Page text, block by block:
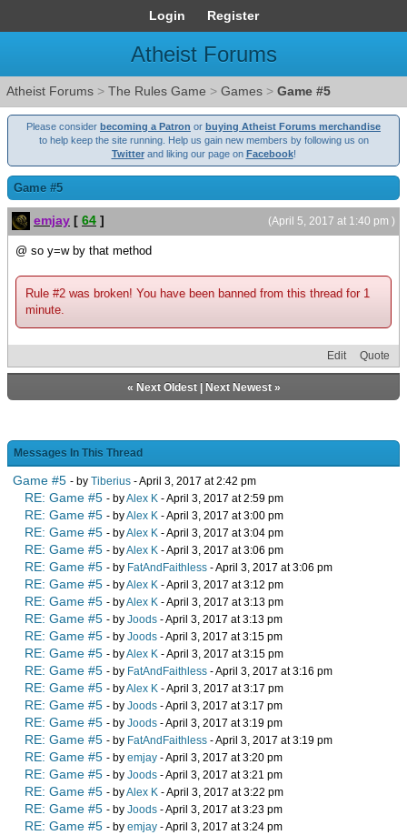
Login Register
Atheist Forums
Atheist Forums > The Rules Game > Games > Game #5
Please consider becoming a Patron or buying Atheist Forums merchandise
to help keep the site running. Help us gain new members by following us on
Twitterand liking our page on Facebook!
Game #5
(April 5, 2017 at 1:40 pm )
emjay [ 64 ]
@ so y=w by that method
Rule #2 was broken! You have been banned from this thread for 1
minute.
Edit Quote
« Next Oldest| Next Newest»
Messages In This Thread
Game #5 - by Tiberius - April 3, 2017 at 2:42 pm
RE: Game #5 - byAlex K - April 3, 2017 at 2:59 pm
RE: Game #5 - byAlex K - April 3, 2017 at 3:00 pm
RE: Game #5 - byAlex K - April 3, 2017 at 3:04 pm
RE: Game #5 - byAlex K - April 3, 2017 at 3:06 pm
RE: Game #5 - by FatAndFaithless - April 3, 2017 at 3:06 pm
RE: Game #5 - byAlex K - April 3, 2017 at 3:12 pm
RE: Game #5 - byAlex K - April 3, 2017 at 3:13 pm
RE: Game #5 - by Joods - April 3, 2017 at 3:13 pm
RE: Game #5 - by Joods - April 3, 2017 at 3:15 pm
RE: Game #5 - byAlex K - April 3, 2017 at 3:15 pm
RE: Game #5 - by FatAndFaithless - April 3, 2017 at 3:16 pm
RE: Game #5 - byAlex K - April 3, 2017 at 3:17 pm
RE: Game #5 - by Joods - April 3, 2017 at 3:17 pm
RE: Game #5 - by Joods - April 3, 2017 at 3:19 pm
RE: Game #5 - by FatAndFaithless - April 3, 2017 at 3:19 pm
RE: Game #5 - by emjay - April 3, 2017 at 3:20 pm
RE: Game #5 - by Joods - April 3, 2017 at 3:21 pm
RE: Game #5 - byAlex K - April 3, 2017 at 3:22 pm
RE: Game #5 - by Joods - April 3, 2017 at 3:23 pm
RE: Game #5 - by emjay - April 3, 2017 at 3:24 pm